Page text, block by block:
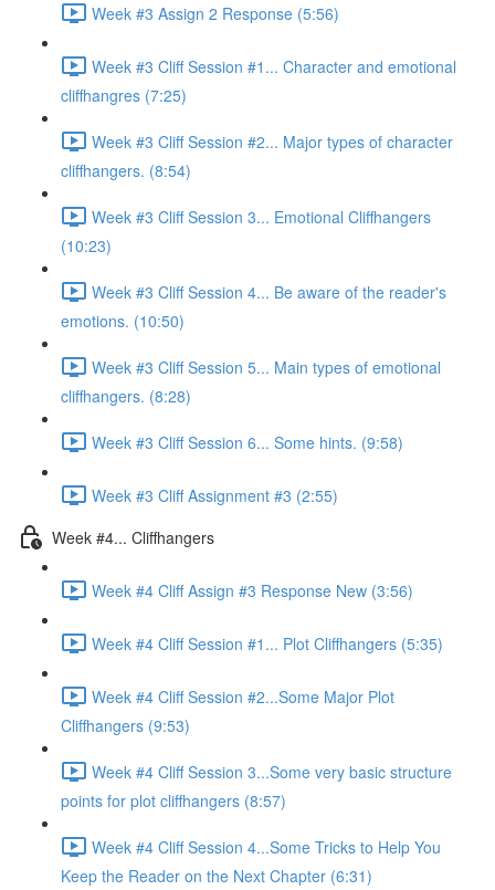
Week #3 Assign 2 Response (5:56)
Week #3 Cliff Session #1... Character and emotional
cliffhangres (7:25)
Week #3 Cliff Session #2... Major types of character
cliffhangers. (8:54)
Week #3 Cliff Session 3... Emotional Cliffhangers
(10:23)
Week #3 Cliff Session 4... Be aware of the reader's
emotions. (10:50)
Week #3 Cliff Session 5... Main types of emotional
cliffhangers. (8:28)
Week #3 Cliff Session 6... Some hints. (9:58)
Week #3 Cliff Assignment #3 (2:55)
Week #4... Cliffhangers
Week #4 Cliff Assign #3 Response New (3:56)
Week #4 Cliff Session #1... Plot Cliffhangers (5:35)
Week #4 Cliff Session #2...Some Major Plot
Cliffhangers (9:53)
Week #4 Cliff Session 3...Some very basic structure
points for plot cliffhangers (8:57)
Week #4 Cliff Session 4...Some Tricks to Help You
Keep the Reader on the Next Chapter (6:31)